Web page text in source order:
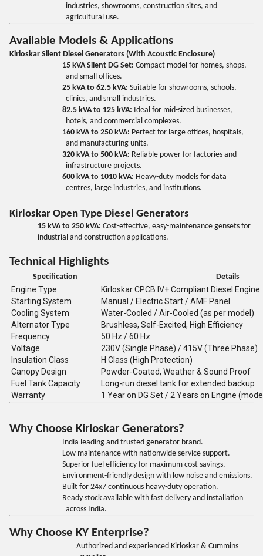
industries, showrooms, construction sites, and
agricultural use.
Available Models & Applications
Kirloskar Silent Diesel Generators (With Acoustic Enclosure)
15 kVA Silent DG Set: Compact model for homes, shops,
and small offices.
25 kVA to 62.5 kVA: Suitable for showrooms, schools,
clinics, and small industries.
82.5 kVA to 125 kVA: Ideal for mid-sized businesses,
hotels, and commercial complexes.
160 kVA to 250 kVA: Perfect for large offices, hospitals,
and manufacturing units.
320 kVA to 500 kVA: Reliable power for factories and
infrastructure projects.
600 kVA to 1010 kVA: Heavy-duty models for data
centres, large industries, and institutions.
Kirloskar Open Type Diesel Generators
15 kVA to 250 kVA: Cost-effective, easy-maintenance gensets for
industrial and construction applications.
Technical Highlights
Specification Details
Engine Type
Kirloskar CPCB IV+ Compliant Diesel Engine
Starting System
Manual / Electric Start / AMF Panel
Cooling System
Water-Cooled / Air-Cooled (as per model)
Alternator Type
Brushless, Self-Excited, High Efficiency
Frequency
50 Hz / 60 Hz
Voltage
230V (Single Phase) / 415V (Three Phase)
Insulation Class
H Class (High Protection)
Canopy Design
Powder-Coated, Weather & Sound Proof
Fuel Tank Capacity
Long-run diesel tank for extended backup
Warranty
1 Year on DG Set / 2 Years on Engine
Why Choose Kirloskar Generators?
India leading and trusted generator brand.
Low maintenance with nationwide service support.
Superior fuel efficiency for maximum cost savings.
Environment-friendly design with low noise and emissions.
Built for 24x7 continuous heavy-duty operation.
Ready stock available with fast delivery and installation
across India.
Why Choose KY Enterprise?
Authorized and experienced Kirloskar & Cummins